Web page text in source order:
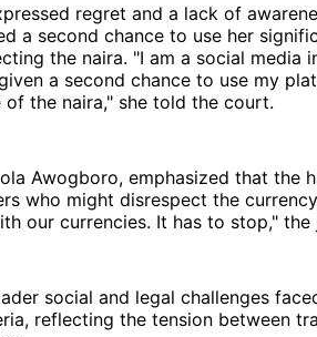
regret and a lack of
a second chance to use her
the naira. "I am a social media
a second chance to use my
the naira," she told the court.
Awogboro, emphasized that the
who might disrespect the
our currencies. It has to stop," the
social and legal challenges
reflecting the tension between